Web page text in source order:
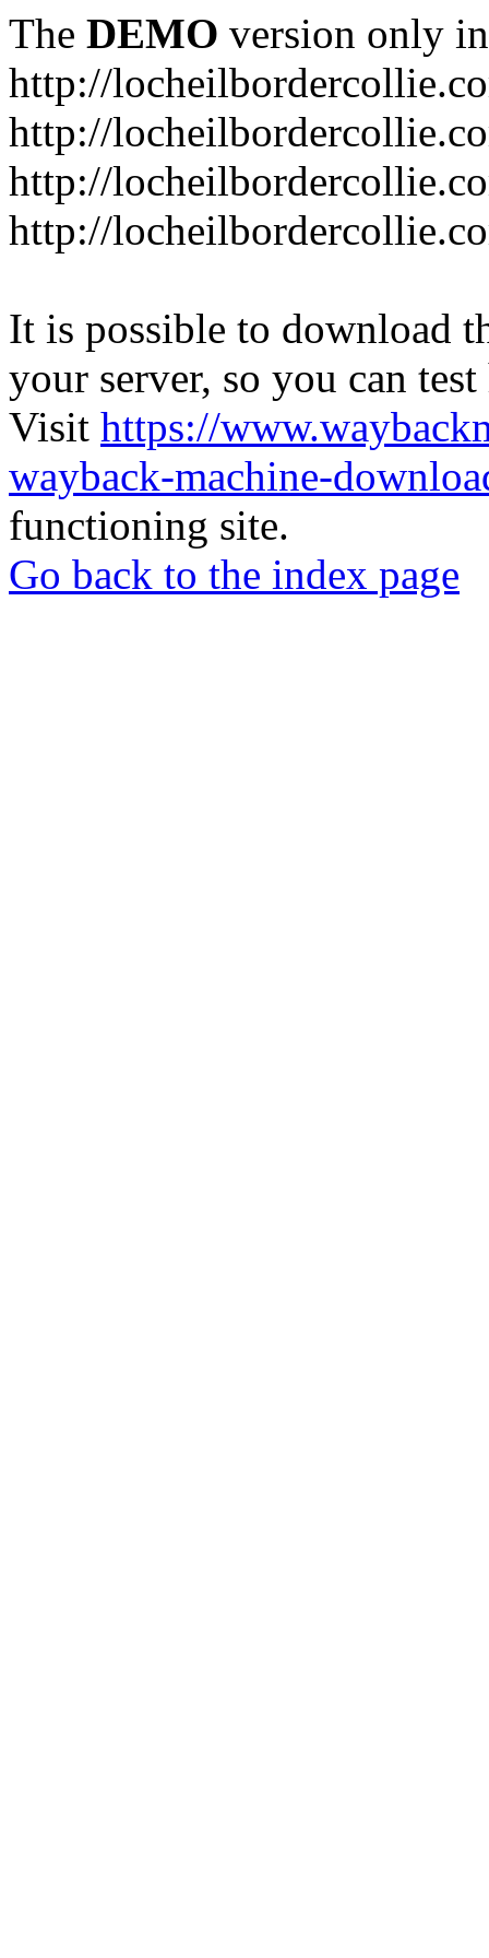
The DEMO version only
http://
http://
http://
http://
It is possible to download
your server, so you can
Visit https://
wayback-machine-
functioning site.
Go back to the index page